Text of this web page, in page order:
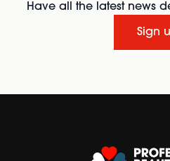
Have all the latest news
Sign